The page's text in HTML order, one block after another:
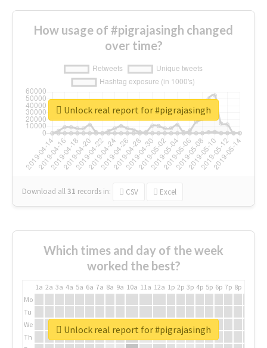
How usage of #pigrajasingh changed
over time?
Download all31 records in: CSV Excel
Unlock real report for #pigrajasingh
Which times and day of the week
worked the best?
1a 2a 3a 4a 5a 6a 7a 8a 9a 10a 11a 12a 1p 2p 3p 4p 5p 6p 7p 8p
Mo
Tu
We
Th
Unlock real report for #pigrajasingh